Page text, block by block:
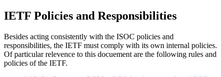
IETF Policies and Responsibilities
Besides acting consistently with the ISOC policies and
responsibilities, the IETF must comply with its own internal policies.
Of particular relevence to this docuement are the following rules and
policies of the IETF.